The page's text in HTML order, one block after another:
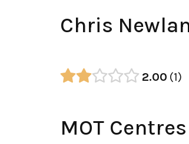
Chris
2.00 1
MOT